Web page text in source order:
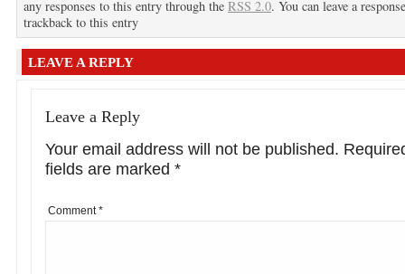
any responses to this entry through the RSS 2.0. You can leave a
trackback to this entry
LEAVE A REPLY
Leave a Reply
Your email address will not be published.
fields are marked *
Comment*